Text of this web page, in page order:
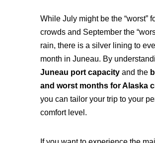
While July might be the “worst”
crowds and September the
rain, there is a silver lining to
month in Juneau. By
Juneau port capacityand the
and worst months for Alaska
you can tailor your trip to your
comfort level.